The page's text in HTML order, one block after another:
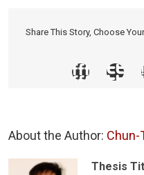
Share This Story, Choose
About the Author: Chun-
Thesis